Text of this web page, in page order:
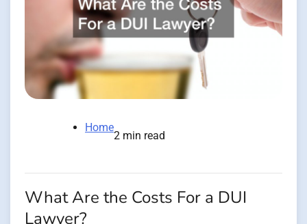
Home
2 min read
What Are the Costs For a DUI
Lawyer?